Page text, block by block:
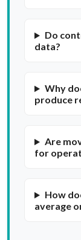
Do
data?
Why
produce
Are
for
How
average